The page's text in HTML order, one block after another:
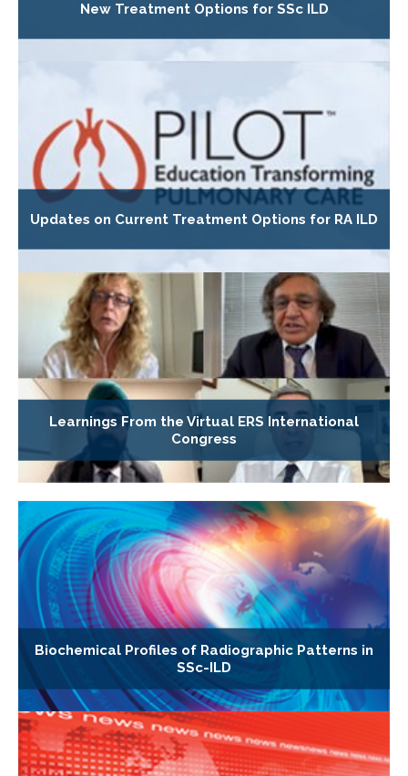
New Treatment Options for SSc ILD
Updates on Current Treatment Options for RA ILD
Learnings From the Virtual ERS International
Congress
Biochemical Profiles of Radiographic Patterns in
SSc-ILD